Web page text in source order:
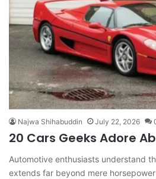
Najwa Shihabuddin July 22, 2026
20 Cars Geeks Adore
Automotive enthusiasts understand
extends far beyond mere